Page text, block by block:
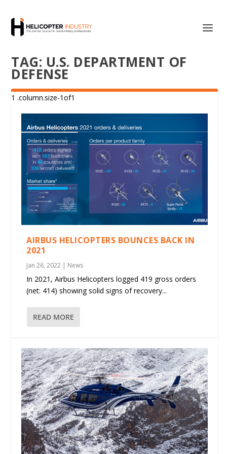
TAG: U.S. DEPARTMENT OF
DEFENSE
AIRBUS HELICOPTERS BOUNCES BACK IN
2021
Jan 26, 2022 | News
In 2021, Airbus Helicopters logged 419 gross orders
(net: 414) showing solid signs of recovery...
READ MORE